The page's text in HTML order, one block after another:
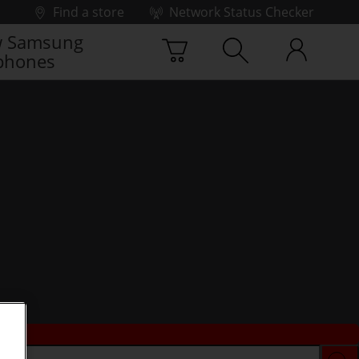
Find a store
Network Status Checker
Samsung